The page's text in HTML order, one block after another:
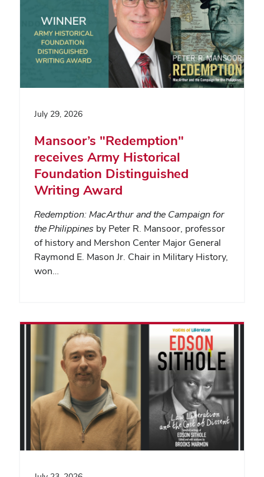
July 29, 2026
Mansoor’s "Redemption"
receives Army Historical
Foundation Distinguished
Writing Award
Redemption: MacArthur and the Campaign for
the Philippines by Peter R. Mansoor, professor
of history and Mershon Center Major General
Raymond E. Mason Jr. Chair in Military History,
won…